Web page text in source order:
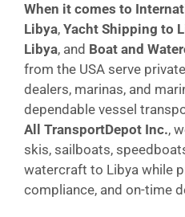
When it comes to
Libya, Yacht Shipping to
Libya, and Boat and
from the USA serve
dealers, marinas, and
dependable vessel
All TransportDepot Inc.,
skis, sailboats,
watercraft to Libya while
compliance, and on-time